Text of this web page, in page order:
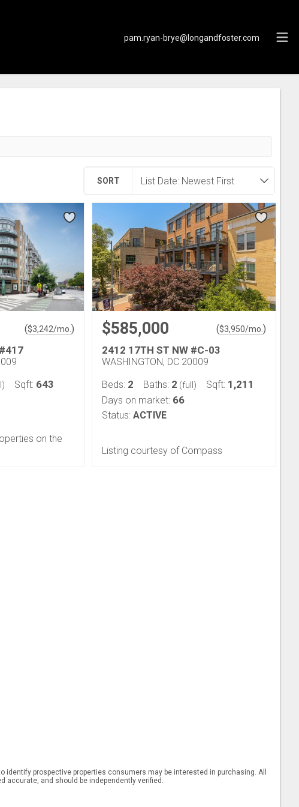
pam.ryan-brye@longandfoster.com
SORT
($3,242/mo. )
Sqft: 643
on the
$585,000 ($3,950/mo. )
2412 17TH ST NW #C-03
WASHINGTON, DC 20009
Beds: 2 Baths: 2 (full) Sqft: 1,211
Days on market: 66
Status: ACTIVE
Listing courtesy of Compass
prospective properties consumers may be interested in purchasing. All
accurate, and should be independently verified.